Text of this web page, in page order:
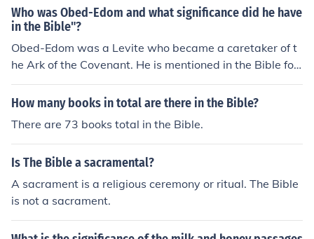
ssed are the meek, for they shall inherit the earth,&quo
t; appear counterintuitive or unexpected in their outcom
es compared to the world's understanding of success a
nd blessings.
Who was Obed-Edom and what significance did he have
in the Bible"?
Obed-Edom was a Levite who became a caretaker of t
he Ark of the Covenant. He is mentioned in the Bible for
his faithful service and the blessings he received from G
od.
How many books in total are there in the Bible?
There are 73 books total in the Bible.
Is The Bible a sacramental?
A sacrament is a religious ceremony or ritual. The Bible
is not a sacrament.